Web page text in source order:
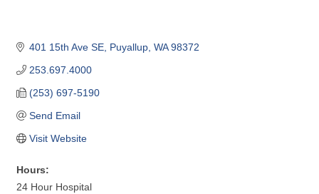
401 15th Ave SE Puyallup WA 98372
253.697.4000
(253) 697-5190
Send Email
Visit Website
Hours:
24 Hour Hospital